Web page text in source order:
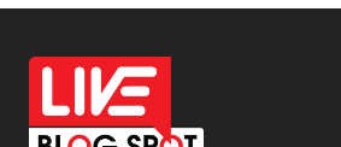
Off Page Seo
Office Supplies
On Page Seo